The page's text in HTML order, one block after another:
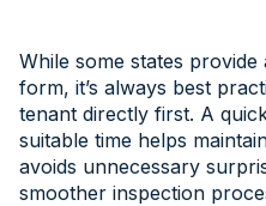
While some states
form, it’s always best
tenant directly first. A
suitable time helps
avoids unnecessary
smoother inspection